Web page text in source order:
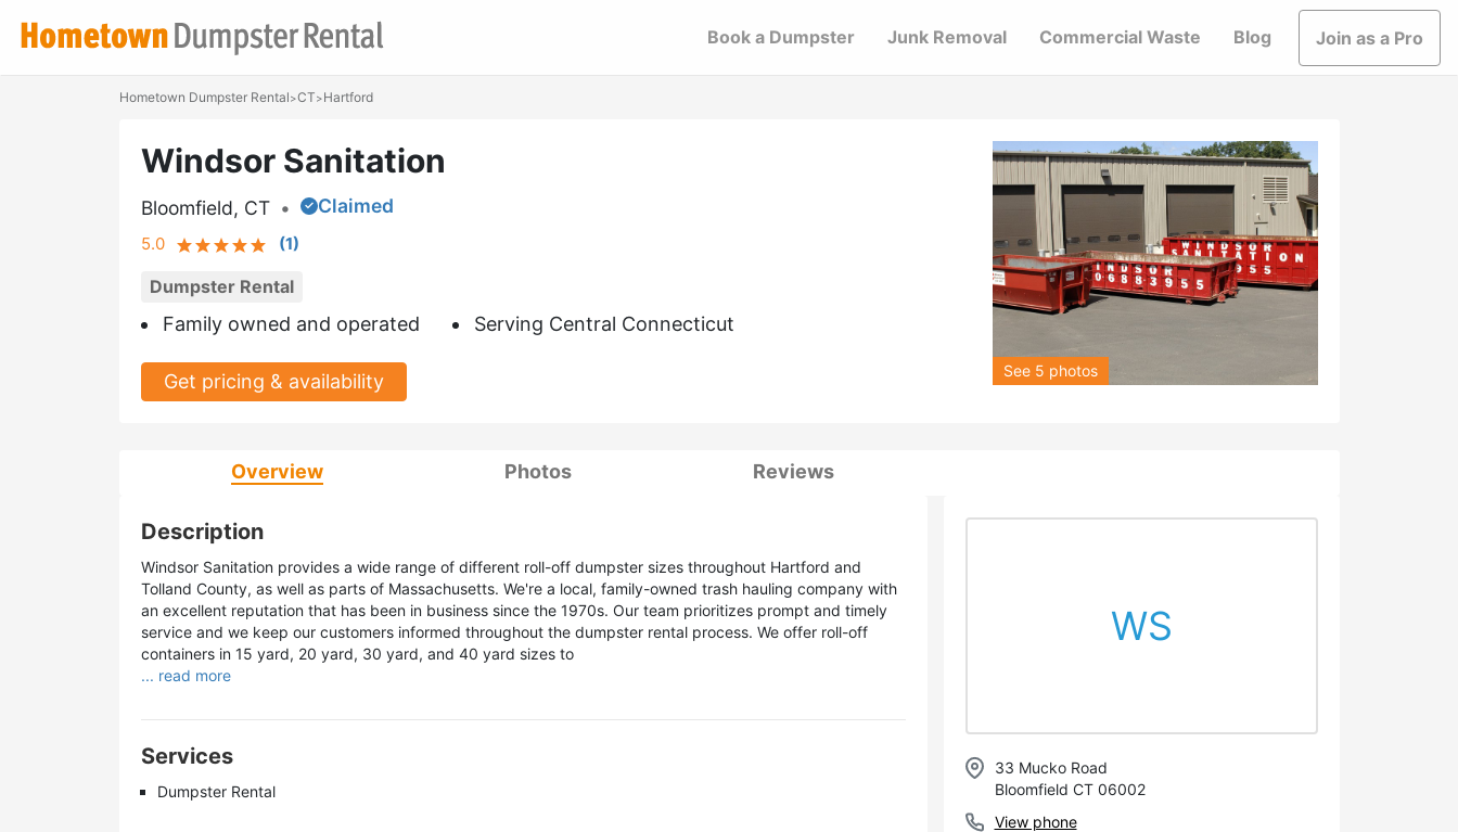
Book a Dumpster Junk Removal Commercial Waste Blog Join as a Pro
Hometown Dumpster Rental>CT>Hartford
Windsor Sanitation
Bloomfield, CT • Claimed
5.0 (1)
Dumpster Rental
Family owned and operated Serving Central Connecticut
Get pricing & availability See 5 photos
Overview Photos Reviews
Description
Windsor Sanitation provides a wide range of different roll-off dumpster sizes throughout Hartford and
Tolland County, as well as parts of Massachusetts. We're a local, family-owned trash hauling company with
an excellent reputation that has been in business since the 1970s. Our team prioritizes prompt and timely
service and we keep our customers informed throughout the dumpster rental process. We offer roll-off
containers in 15 yard, 20 yard, 30 yard, and 40 yard sizes to
... read more
Services
Dumpster Rental
WS
33 Mucko Road
Bloomfield CT 06002
View phone